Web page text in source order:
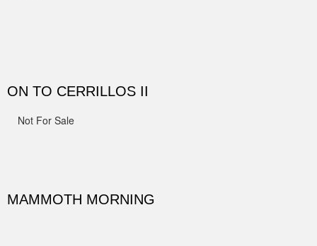
ON TO CERRILLOS II
Not For Sale
MAMMOTH MORNING